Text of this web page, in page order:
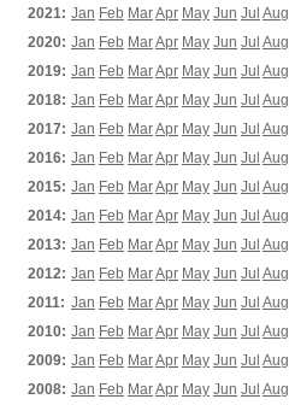
2021: Jan Feb MarApr May Jun Jul Aug
2020: Jan Feb MarApr May Jun Jul Aug
2019: Jan Feb MarApr May Jun Jul Aug
2018: Jan Feb MarApr May Jun Jul Aug
2017: Jan Feb MarApr May Jun Jul Aug
2016: Jan Feb MarApr May Jun Jul Aug
2015: Jan Feb MarApr May Jun Jul Aug
2014: Jan Feb MarApr May Jun Jul Aug
2013: Jan Feb MarApr May Jun Jul Aug
2012: Jan Feb MarApr May Jun Jul Aug
2011: Jan Feb MarApr May Jun Jul Aug
2010: Jan Feb MarApr May Jun Jul Aug
2009: Jan Feb MarApr May Jun Jul Aug
2008: Jan Feb MarApr May Jun Jul Aug